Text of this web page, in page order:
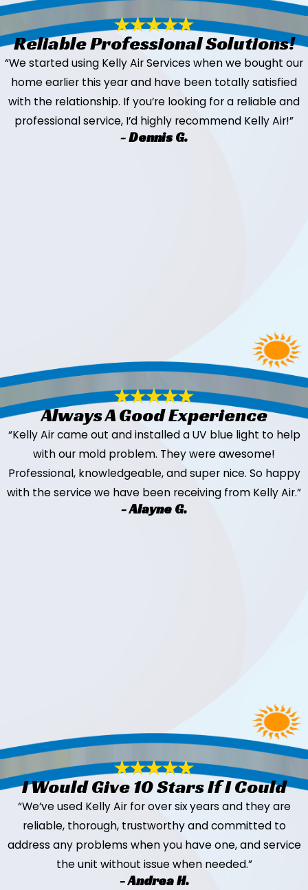
Reliable Professional Solutions!
“We started using Kelly Air Services when we bought our
home earlier this year and have been totally satisfied
with the relationship. If you’re looking for a reliable and
professional service, I’d highly recommend Kelly Air!”
- Dennis G.
Always A Good Experience
“Kelly Air came out and installed a UV blue light to help
with our mold problem. They were awesome!
Professional, knowledgeable, and super nice. So happy
with the service we have been receiving from Kelly Air.”
- Alayne G.
I Would Give 10 Stars If I Could
“We’ve used Kelly Air for over six years and they are
reliable, thorough, trustworthy and committed to
address any problems when you have one, and service
the unit without issue when needed.”
- Andrea H.